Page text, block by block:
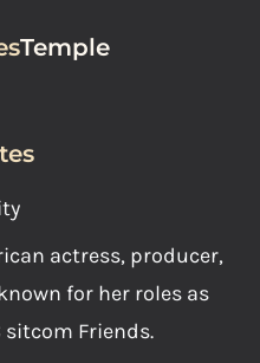
Temple
actress, producer,
for her roles as
sitcom Friends.